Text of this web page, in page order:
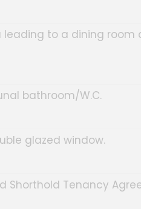
leading to a dining
bathroom/W.C.
glazed window.
Shorthold Tenancy